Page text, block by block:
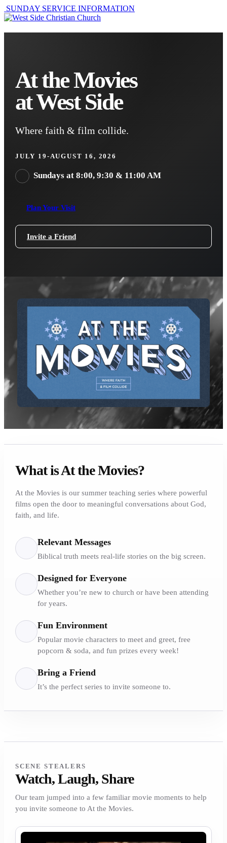
SUNDAY SERVICE INFORMATION
At the Movies
at West Side
Where faith & film collide.
JULY 19-AUGUST 16, 2026
Sundays at 8:00, 9:30 & 11:00 AM
Plan Your Visit
Invite a Friend
What is At the Movies?
At the Movies is our summer teaching series where powerful
films open the door to meaningful conversations about God,
faith, and life.
Relevant Messages
Biblical truth meets real-life stories on the big screen.
Designed for Everyone
Whether you’re new to church or have been attending
for years.
Fun Environment
Popular movie characters to meet and greet, free
popcorn & soda, and fun prizes every week!
Bring a Friend
It’s the perfect series to invite someone to.
SCENE STEALERS
Watch, Laugh, Share
Our team jumped into a few familiar movie moments to help
you invite someone to At the Movies.